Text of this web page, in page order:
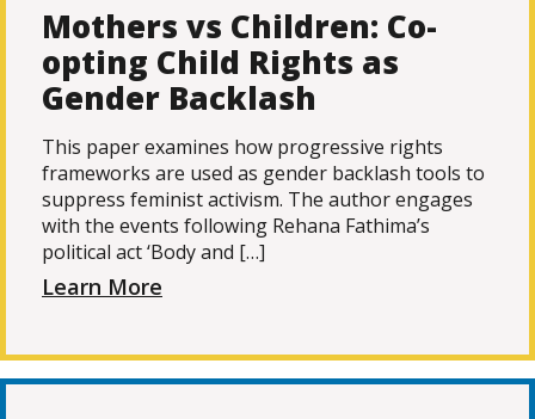
Mothers vs Children: Co-
opting Child Rights as
Gender Backlash
This paper examines how progressive rights
frameworks are used as gender backlash tools to
suppress feminist activism. The author engages
with the events following Rehana Fathima’s
political act ‘Body and […]
Learn More